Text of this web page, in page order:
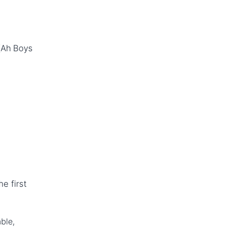
Boys
first